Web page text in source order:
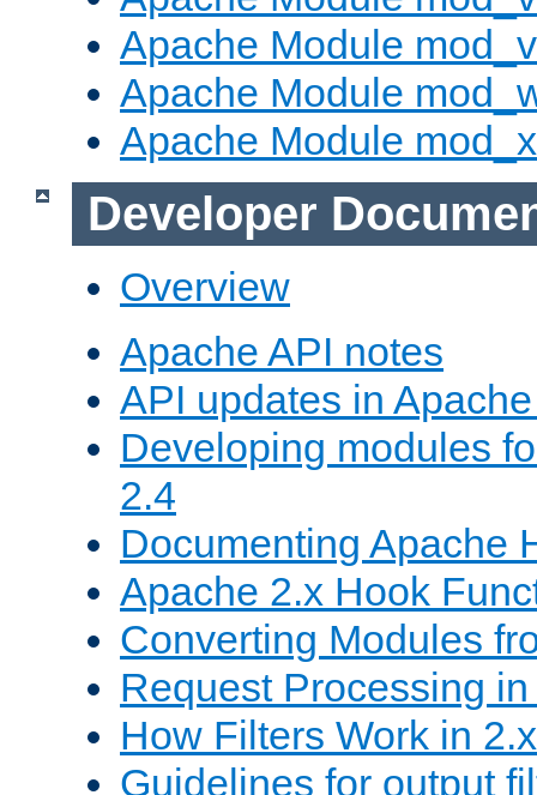
Apache Module
Apache Module
Apache Module
Developer
Overview
Apache API notes
API updates in
Developing modules
2.4
Documenting Apache
Apache 2.x Hook
Converting Modules
Request Processing
How Filters Work in 2.x
Guidelines for output